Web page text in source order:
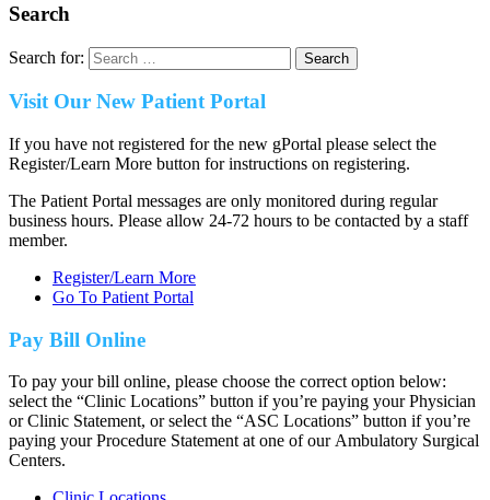
Search
Search for:
Visit Our New Patient Portal
If you have not registered for the new gPortal please select the
Register/Learn More button for instructions on registering.
The Patient Portal messages are only monitored during regular
business hours. Please allow 24-72 hours to be contacted by a staff
member.
Register/Learn More
Go To Patient Portal
Pay Bill Online
To pay your bill online, please choose the correct option below:
select the “Clinic Locations” button if you’re paying your Physician
or Clinic Statement, or select the “ASC Locations” button if you’re
paying your Procedure Statement at one of our Ambulatory Surgical
Centers.